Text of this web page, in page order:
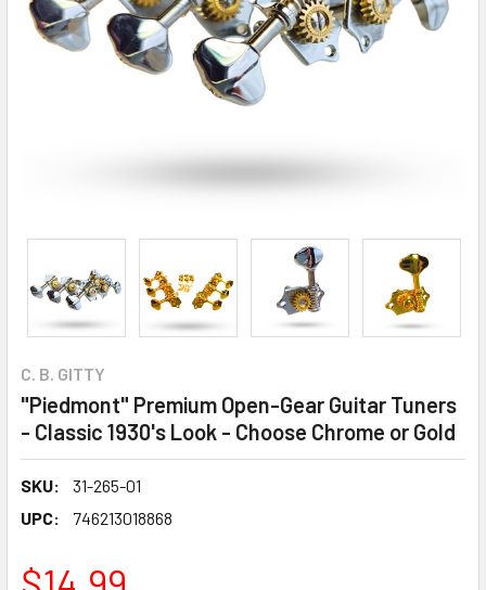
C. B. GITTY
"Piedmont" Premium Open-Gear Guitar Tuners
- Classic 1930's Look - Choose Chrome or Gold
SKU:
31-265-01
UPC:
746213018868